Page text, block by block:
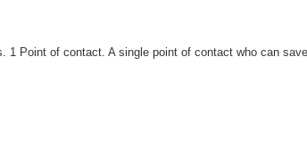
1 Point of contact. A single point of contact who can